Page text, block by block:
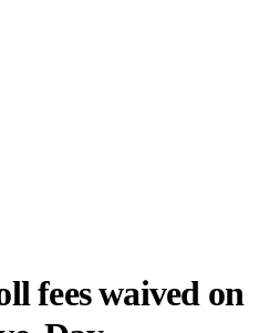
fees waived on